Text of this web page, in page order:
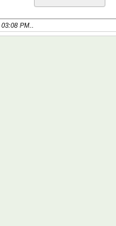
03:08 PM..